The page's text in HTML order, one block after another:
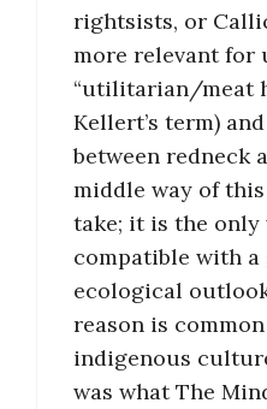
rightsists, or
more relevant for
“utilitarian/meat
Kellert’s term)
between redneck
middle way of
take; it is the only
compatible with
ecological
reason is
indigenous
was what The